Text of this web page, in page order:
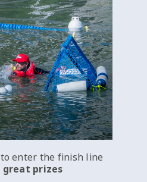
to enter the finish line
great prizes